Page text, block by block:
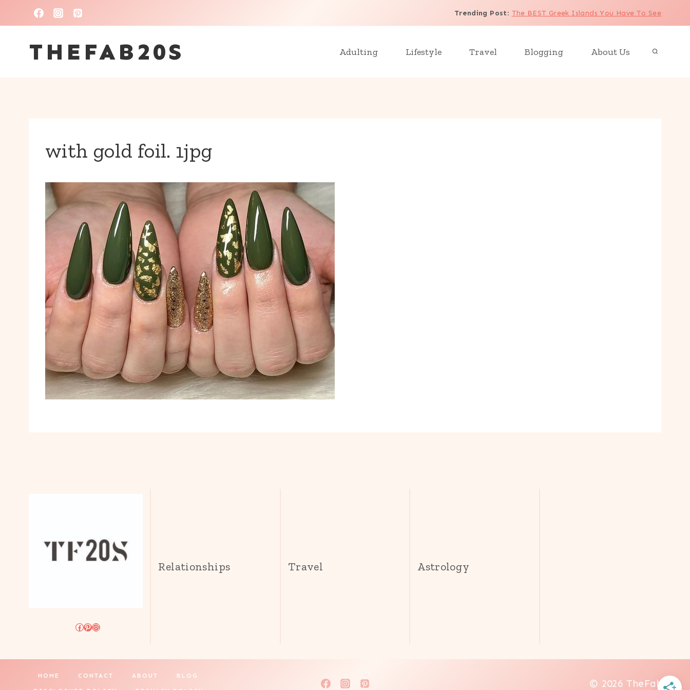
to
content
Trending Post: The BEST Greek Islands You Have To See
THEFAB20S Adulting Lifestyle Travel Blogging About Us
with gold foil. 1jpg
Facebook
Pinterest
Instagram
Relationships Travel Astrology
HOME CONTACT ABOUT BLOG
© 2026 TheFab20s